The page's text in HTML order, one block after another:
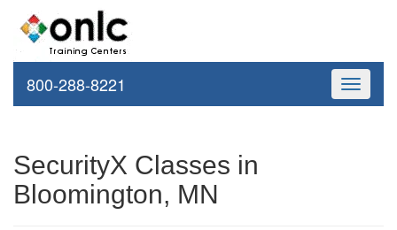
Toggle
800-288-8221
SecurityX Classes in
Bloomington, MN